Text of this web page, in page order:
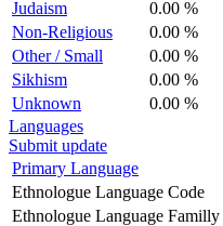
Judaism
0.00 %
Non-Religious
0.00 %
Other / Small
0.00 %
Sikhism
0.00 %
Unknown
0.00 %
Languages
Submit update
Primary Language
Ethnologue Language Code
Ethnologue Language Familly